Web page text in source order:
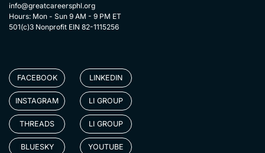
info@greatcareersphl.org
Hours: Mon - Sun 9 AM - 9 PM ET
501(c)3 Nonprofit EIN 82-1115256
FACEBOOK
INSTAGRAM
THREADS
BLUESKY
LINKEDIN
LI GROUP
LI GROUP
YOUTUBE